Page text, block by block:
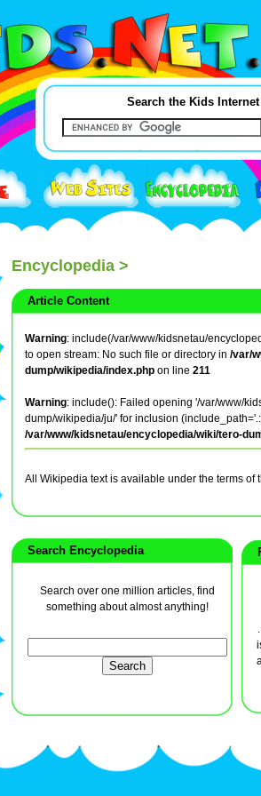
Search the Kids Internet
Encyclopedia >
Article Content
Warning: include(/var/www/kidsnetau/
to open stream: No such file or directory in /var/
dump/wikipedia/index.php on line 211
Warning: include(): Failed opening '/var/www/
dump/wikipedia/ju/' for inclusion
/var/www/kidsnetau/encyclopedia/wiki/tero-
All Wikipedia text is available under the terms of
Search Encyclopedia
Search over one million articles, find
something about almost anything!